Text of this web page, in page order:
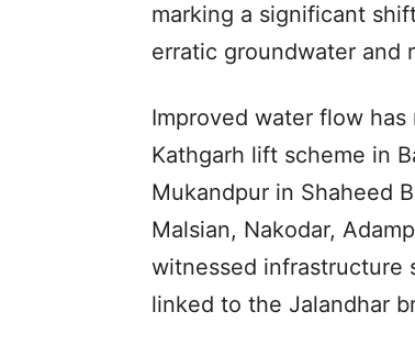
marking a significant
erratic groundwater and
Improved water flow
Kathgarh lift scheme in
Mukandpur in Shaheed
Malsian, Nakodar,
witnessed infrastructure
linked to the Jalandhar